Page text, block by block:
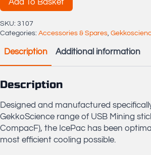
Tap
quantity
Add To Basket
SKU: 3107
Categories: Accessories & Spares,
Description Additional information
Description
Designed and manufactured
GekkoScience range of USB Mining
CompacF), the IcePac has been
most efficient cooling possible.